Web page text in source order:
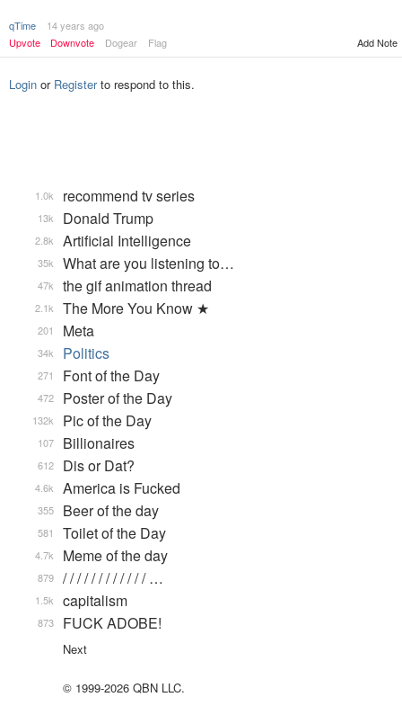
qTime
14 years ago
Upvote
Downvote Dogear Flag Add Note
Login or Registerto respond to this.
recommend tv series
1.0k
Donald Trump
13k
Artificial Intelligence
2.8k
What are you listening to…
35k
the gif animation thread
47k
The More You Know ★
2.1k
Meta
201
Politics
34k
Font of the Day
271
Poster of the Day
472
Pic of the Day
132k
Billionaires
107
Dis or Dat?
612
America is Fucked
4.6k
Beer of the day
355
Toilet of the Day
581
Meme of the day
4.7k
/ / / / / / / / / / / / …
879
capitalism
1.5k
FUCK ADOBE!
873
Next
© 1999-2026 QBN LLC.